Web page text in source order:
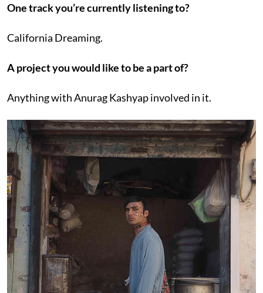
One track you’re currently listening to?
California Dreaming.
A project you would like to be a part of?
Anything with Anurag Kashyap involved in it.